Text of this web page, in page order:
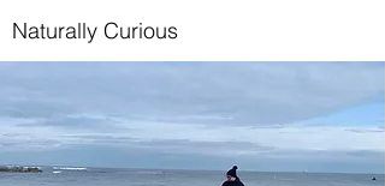
Naturally Curious